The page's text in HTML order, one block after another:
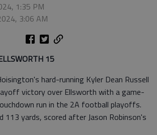
1:35 PM
3:06 AM
15
hard-running Kyler Dean Russell
victory over Ellsworth with a game-
run in the 2A football playoffs.
113 yards, scored after Jason Robinson's